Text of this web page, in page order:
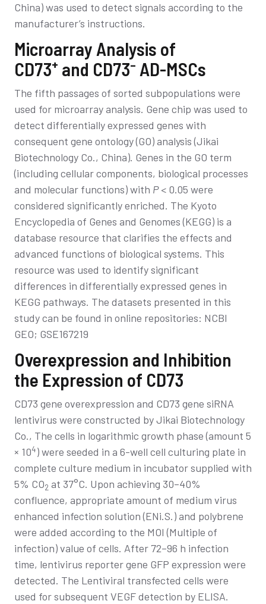
China) was used to detect signals according to the
manufacturer’s instructions.
Microarray Analysis of
CD73+ and CD73– AD-MSCs
The fifth passages of sorted subpopulations were
used for microarray analysis. Gene chip was used to
detect differentially expressed genes with
consequent gene ontology (GO) analysis (Jikai
Biotechnology Co., China). Genes in the GO term
(including cellular components, biological processes
and molecular functions) with P< 0.05 were
considered significantly enriched. The Kyoto
Encyclopedia of Genes and Genomes (KEGG) is a
database resource that clarifies the effects and
advanced functions of biological systems. This
resource was used to identify significant
differences in differentially expressed genes in
KEGG pathways. The datasets presented in this
study can be found in online repositories: NCBI
GEO; GSE167219
Overexpression and Inhibition
the Expression of CD73
CD73 gene overexpression and CD73 gene siRNA
lentivirus were constructed by Jikai Biotechnology
Co., The cells in logarithmic growth phase (amount 5
× 104) were seeded in a 6-well cell culturing plate in
complete culture medium in incubator supplied with
5% CO2 at 37°C. Upon achieving 30–40%
confluence, appropriate amount of medium virus
enhanced infection solution (ENi.S.) and polybrene
were added according to the MOI (Multiple of
infection) value of cells. After 72–96 h infection
time, lentivirus reporter gene GFP expression were
detected. The Lentiviral transfected cells were
used for subsequent VEGF detection by ELISA.